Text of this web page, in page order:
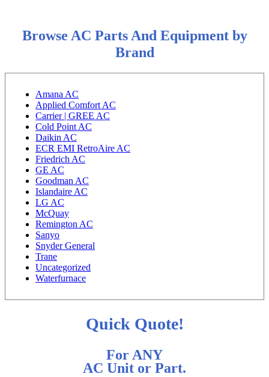
Browse AC Parts And Equipment by
Brand
Amana AC
Applied Comfort AC
Carrier | GREE AC
Cold Point AC
Daikin AC
ECR EMI RetroAire AC
Friedrich AC
GE AC
Goodman AC
Islandaire AC
LG AC
McQuay
Remington AC
Sanyo
Snyder General
Trane
Uncategorized
Waterfurnace
Quick Quote!
For ANY
AC Unit or Part.